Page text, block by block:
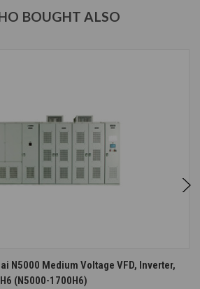
BOUGHT ALSO
N5000 Medium Voltage VFD, Inverter,
(N5000-1700H6)